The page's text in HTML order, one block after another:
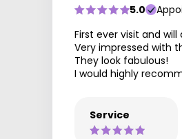
5.0
First ever visit and
Very impressed with
They look fabulous!
I would highly
Service